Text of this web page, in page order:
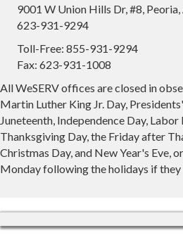
9001 W Union Hills Dr, #8,
623-931-9294
Toll-Free: 855-931-9294
Fax: 623-931-1008
All WeSERV offices are closed in
Martin Luther King Jr. Day,
Juneteenth, Independence Day, Labor
Thanksgiving Day, the Friday after
Christmas Day, and New Year's Eve,
Monday following the holidays if they